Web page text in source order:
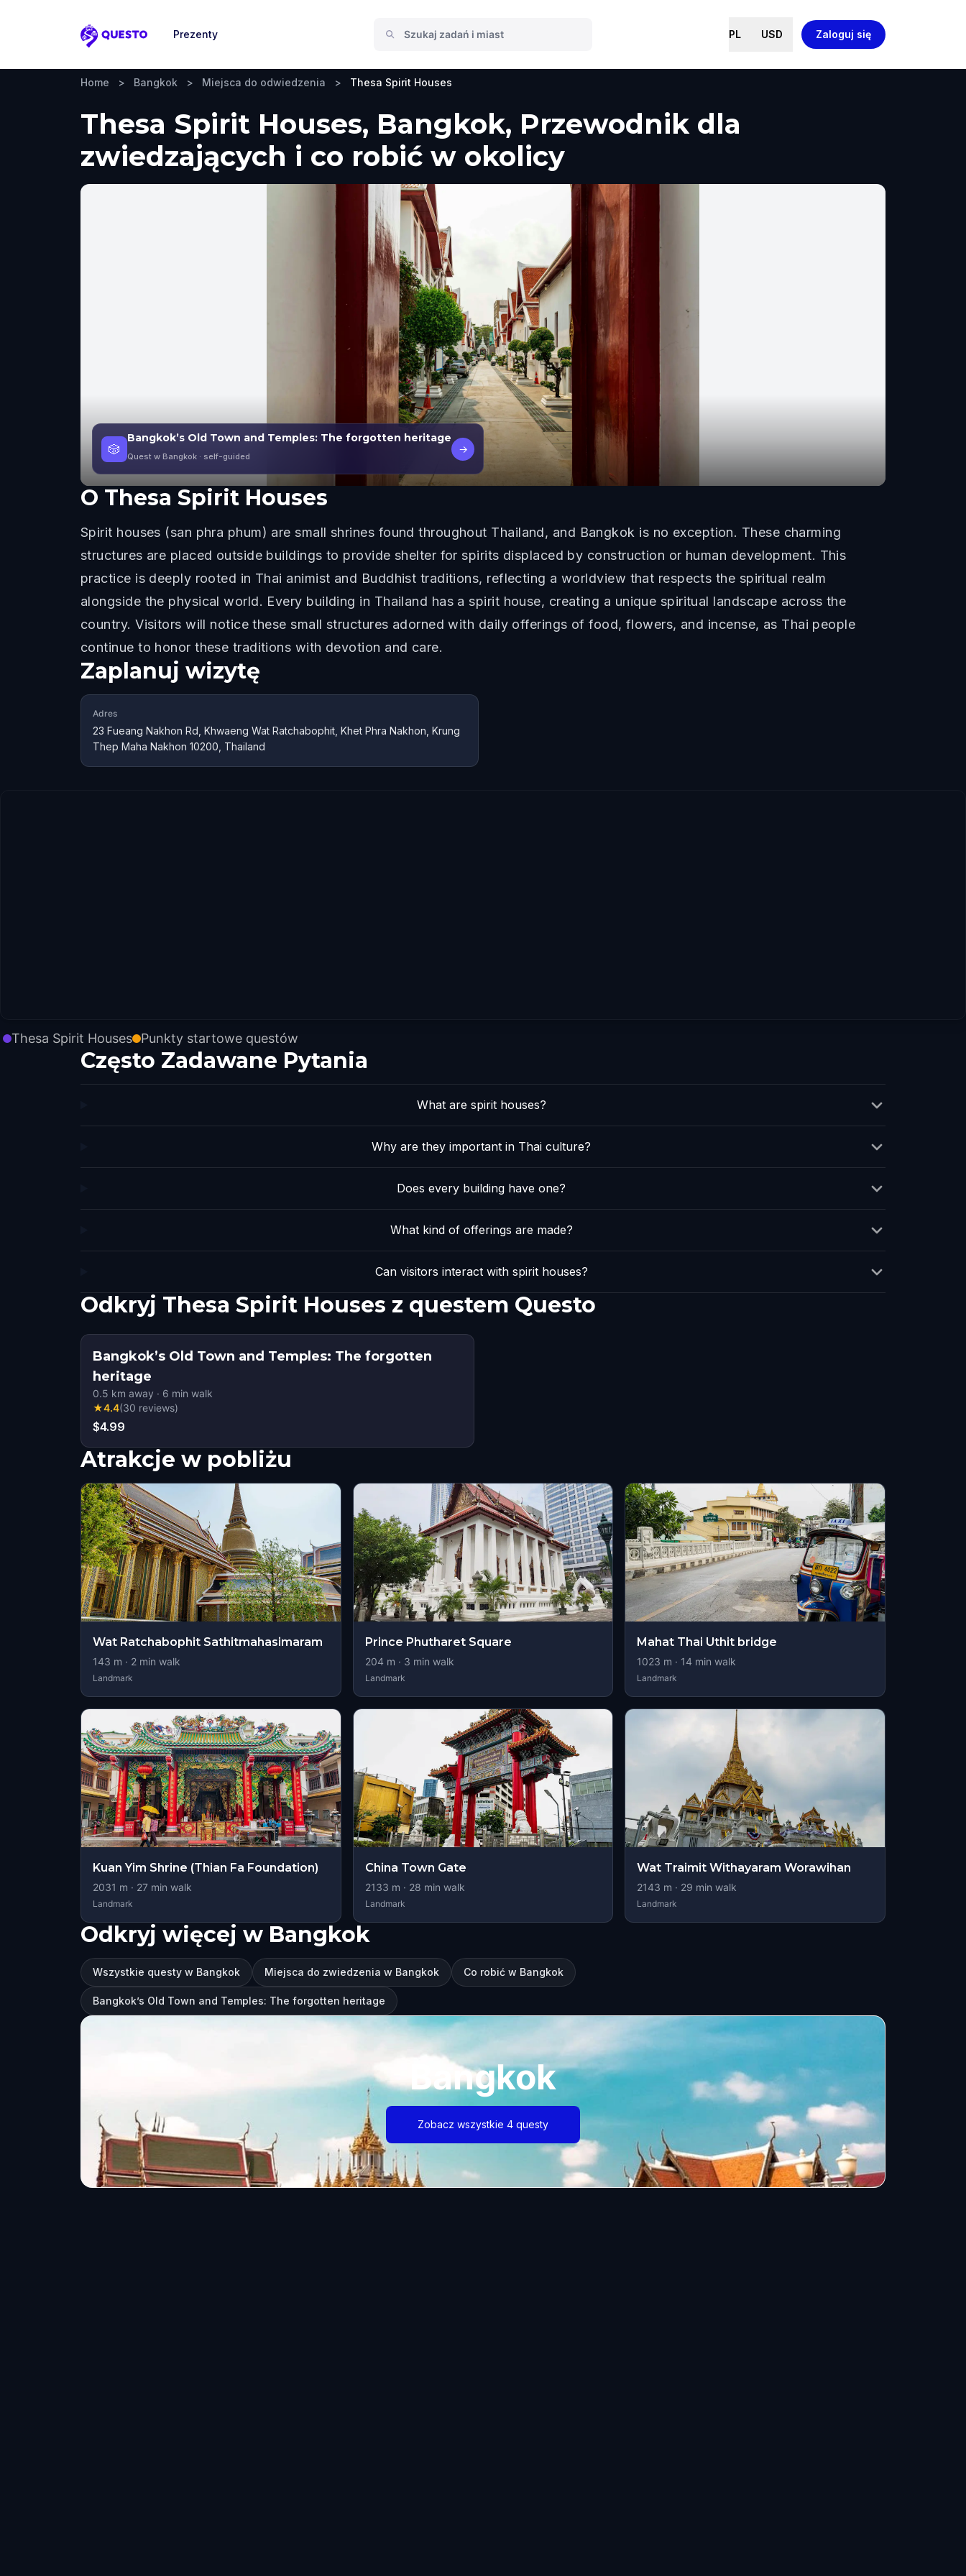
Questo
Prezenty PL USD Zaloguj się
Home > Bangkok > Miejsca do odwiedzenia > Thesa Spirit Houses
Thesa Spirit Houses, Bangkok, Przewodnik dla
zwiedzających i co robić w okolicy
🎲
Bangkok’s Old Town and Temples: The forgotten heritage
Quest w Bangkok · self-guided
→
O Thesa Spirit Houses
Spirit houses (san phra phum) are small shrines found throughout Thailand, and Bangkok is no exception. These charming
structures are placed outside buildings to provide shelter for spirits displaced by construction or human development. This
practice is deeply rooted in Thai animist and Buddhist traditions, reflecting a worldview that respects the spiritual realm
alongside the physical world. Every building in Thailand has a spirit house, creating a unique spiritual landscape across the
country. Visitors will notice these small structures adorned with daily offerings of food, flowers, and incense, as Thai people
continue to honor these traditions with devotion and care.
Zaplanuj wizytę
Adres
23 Fueang Nakhon Rd, Khwaeng Wat Ratchabophit, Khet Phra Nakhon, Krung
Thep Maha Nakhon 10200, Thailand
Thesa Spirit Houses Punkty startowe questów
Często Zadawane Pytania
What are spirit houses?
Why are they important in Thai culture?
Does every building have one?
What kind of offerings are made?
Can visitors interact with spirit houses?
Odkryj Thesa Spirit Houses z questem Questo
Bangkok’s Old Town and Temples: The forgotten
heritage
0.5 km away · 6 min walk
★4.4(30 reviews)
$4.99
Atrakcje w pobliżu
Wat Ratchabophit Sathitmahasimaram
143 m · 2 min walk
Landmark
Prince Phutharet Square
204 m · 3 min walk
Landmark
Mahat Thai Uthit bridge
1023 m · 14 min walk
Landmark
Kuan Yim Shrine (Thian Fa Foundation)
2031 m · 27 min walk
Landmark
China Town Gate
2133 m · 28 min walk
Landmark
Wat Traimit Withayaram Worawihan
2143 m · 29 min walk
Landmark
Odkryj więcej w Bangkok
Wszystkie questy w Bangkok Miejsca do zwiedzenia w Bangkok Co robić w Bangkok
Bangkok’s Old Town and Temples: The forgotten heritage
Bangkok
Zobacz wszystkie 4 questy